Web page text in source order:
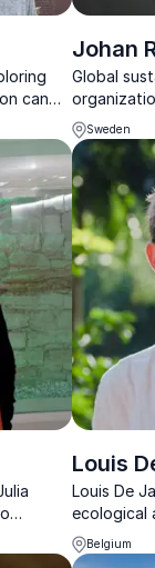
can
Johan
Global
science-
strategies.
Sweden
Louis
Louis De
ecological
lasting
value, and
Belgium